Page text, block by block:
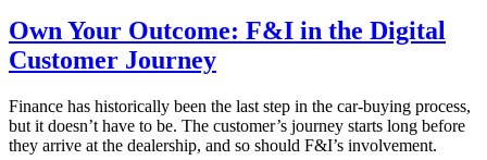
Own Your Outcome: F&I in the Digital
Customer Journey
Finance has historically been the last step in the car-buying process,
but it doesn’t have to be. The customer’s journey starts long before
they arrive at the dealership, and so should F&I’s involvement.